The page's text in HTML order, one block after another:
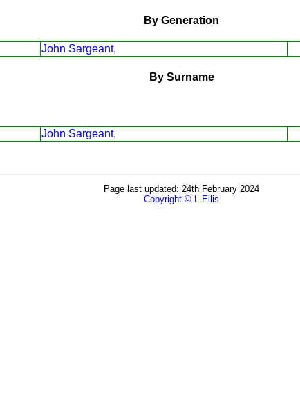
By Generation
John Sargeant,
By Surname
John Sargeant,
Page last updated: 24th February 2024
Copyright © L Ellis